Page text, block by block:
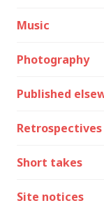
Music
Photography
Published
Retrospectives
Short takes
Site notices